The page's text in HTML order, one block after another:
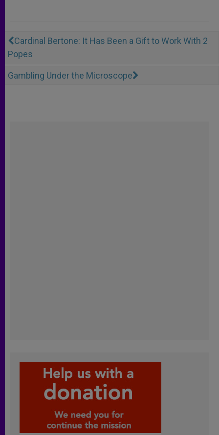
Cardinal Bertone: It Has Been a Gift to Work With 2
Popes
Gambling Under the Microscope